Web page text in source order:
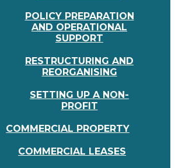
POLICY PREPARATION
AND OPERATIONAL
SUPPORT
RESTRUCTURING AND
REORGANISING
SETTING UP A NON-
PROFIT
COMMERCIAL PROPERTY
COMMERCIAL LEASES